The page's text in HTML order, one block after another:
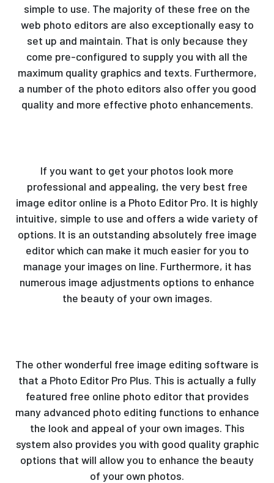
simple to use. The majority of these free on the
web photo editors are also exceptionally easy to
set up and maintain. That is only because they
come pre-configured to supply you with all the
maximum quality graphics and texts. Furthermore,
a number of the photo editors also offer you good
quality and more effective photo enhancements.
If you want to get your photos look more
professional and appealing, the very best free
image editor online is a Photo Editor Pro. It is highly
intuitive, simple to use and offers a wide variety of
options. It is an outstanding absolutely free image
editor which can make it much easier for you to
manage your images on line. Furthermore, it has
numerous image adjustments options to enhance
the beauty of your own images.
The other wonderful free image editing software is
that a Photo Editor Pro Plus. This is actually a fully
featured free online photo editor that provides
many advanced photo editing functions to enhance
the look and appeal of your own images. This
system also provides you with good quality graphic
options that will allow you to enhance the beauty
of your own photos.